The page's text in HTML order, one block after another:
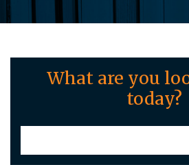
What are you
today?